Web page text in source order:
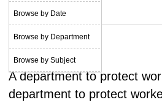
Browse by Date
Browse by Department
Browse by Subject
February 1988
A department to protect
department to protect